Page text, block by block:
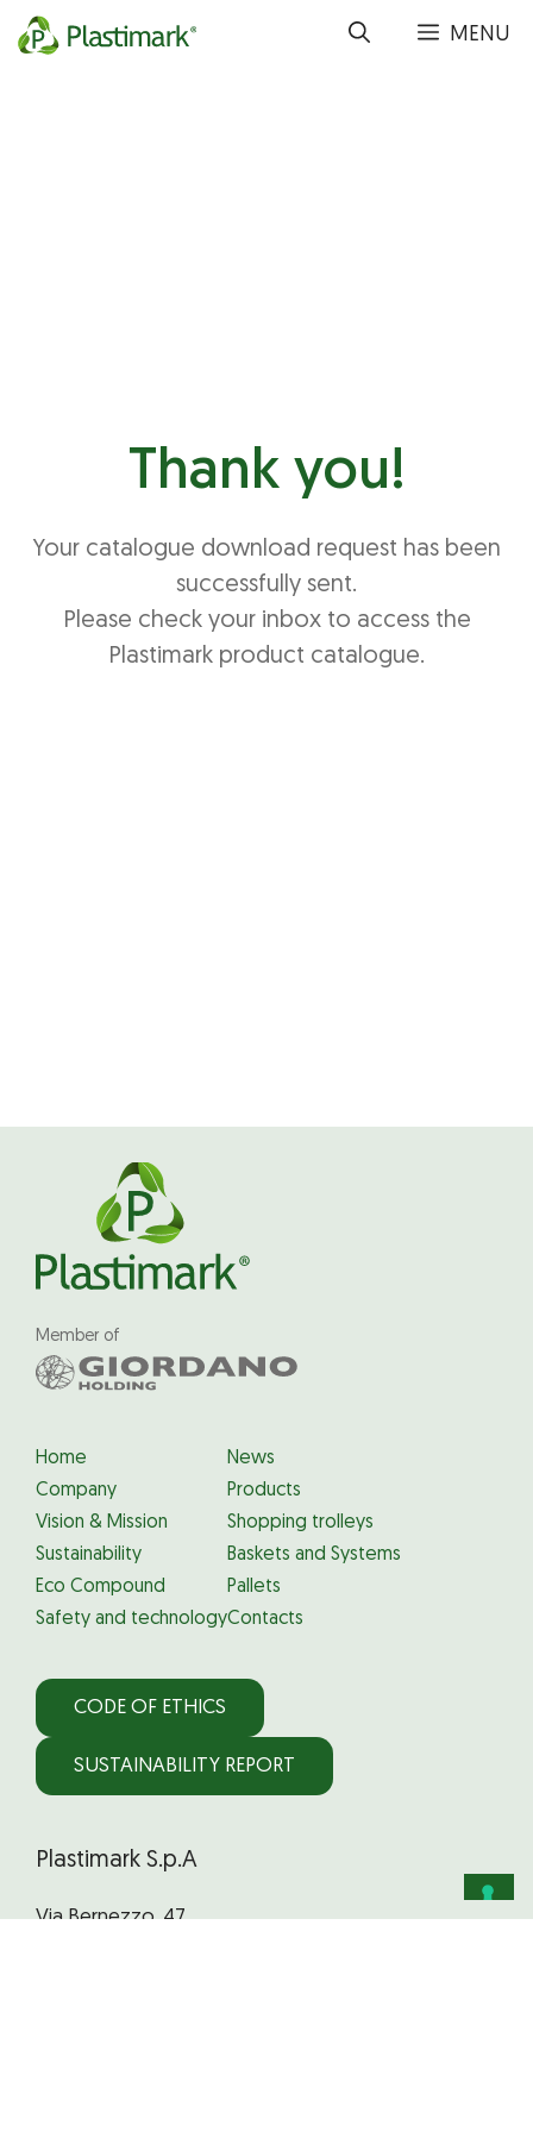
Skip
to
MENU
Thank you!
Your catalogue download request has been
successfully sent.
Please check your inbox to access the
Plastimark product catalogue.
Member of
Home
Company
Vision & Mission
Sustainability
Eco Compound
Safety and technology
News
Products
Shopping trolleys
Baskets and Systems
Pallets
Contacts
CODE OF ETHICS
SUSTAINABILITY REPORT
Plastimark S.p.A
Via Bernezzo, 47